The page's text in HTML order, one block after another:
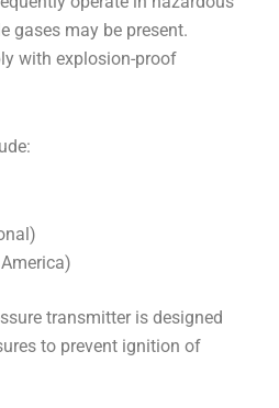
gases may be present.
with explosion-proof
transmitter is designed
to prevent ignition of